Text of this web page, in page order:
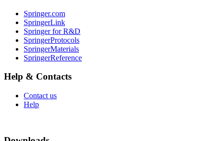
Springer.com
SpringerLink
Springer for R&D
SpringerProtocols
SpringerMaterials
SpringerReference
Help & Contacts
Contact us
Help